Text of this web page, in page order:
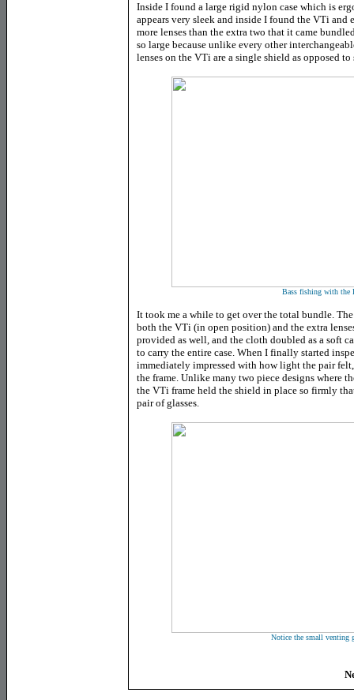
Inside I found a large rigid nylon case which is
appears very sleek and inside I found the VTi
more lenses than the extra two that it came
so large because unlike every other
lenses on the VTi are a single shield as opposed
Bass fishing with the
It took me a while to get over the total bundle.
both the VTi (in open position) and the extra
provided as well, and the cloth doubled as a soft
to carry the entire case. When I finally started
immediately impressed with how light the pair
the frame. Unlike many two piece designs where
the VTi frame held the shield in place so firmly
pair of glasses.
Notice the small venting